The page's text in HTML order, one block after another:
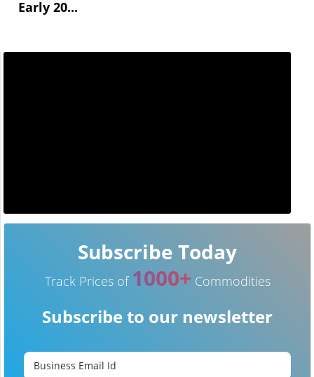
Early 20...
Subscribe Today
Track Prices of 1000+ Commodities
Subscribe to our newsletter